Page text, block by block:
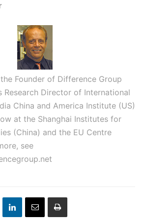
Founder of Difference Group
Research Director of International
China and America Institute (US)
at the Shanghai Institutes for
(China) and the EU Centre
see